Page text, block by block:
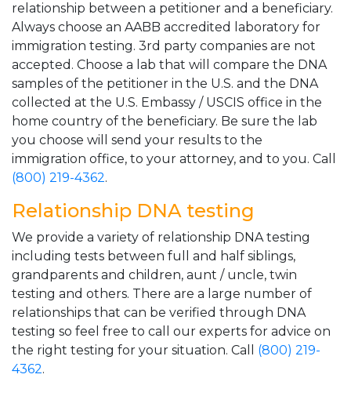
relationship between a petitioner and a beneficiary.
Always choose an AABB accredited laboratory for
immigration testing. 3rd party companies are not
accepted. Choose a lab that will compare the DNA
samples of the petitioner in the U.S. and the DNA
collected at the U.S. Embassy / USCIS office in the
home country of the beneficiary. Be sure the lab
you choose will send your results to the
immigration office, to your attorney, and to you. Call
(800) 219-4362.
Relationship DNA testing
We provide a variety of relationship DNA testing
including tests between full and half siblings,
grandparents and children, aunt / uncle, twin
testing and others. There are a large number of
relationships that can be verified through DNA
testing so feel free to call our experts for advice on
the right testing for your situation. Call (800) 219-
4362.